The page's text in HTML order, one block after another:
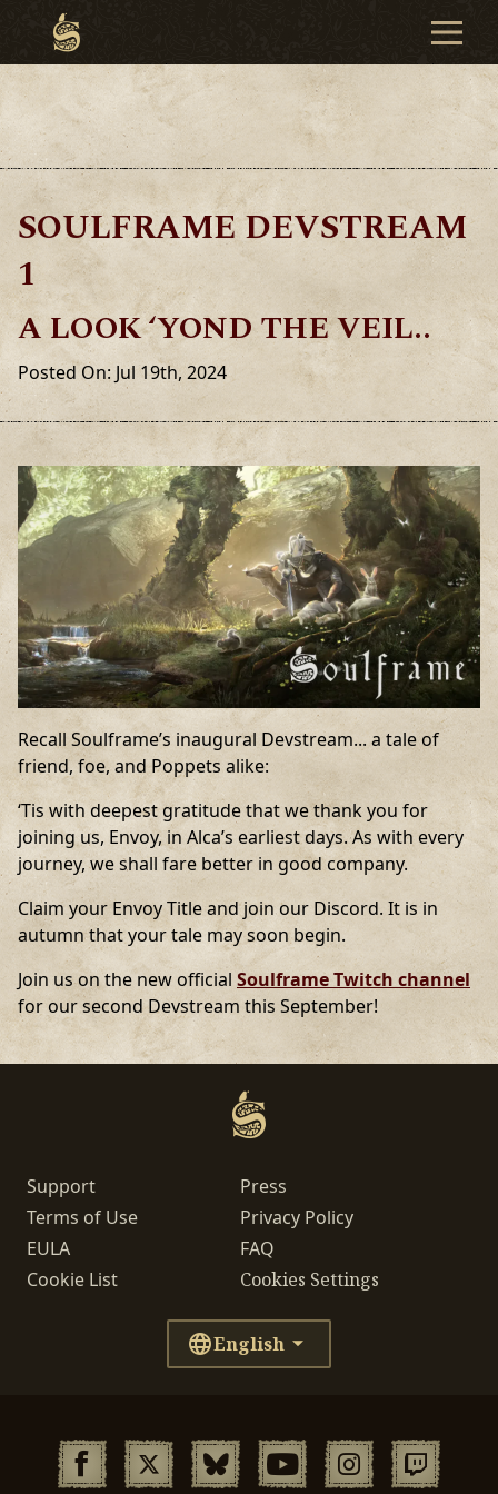
SOULFRAME DEVSTREAM
1
A LOOK ‘YOND THE VEIL..
Posted On: Jul 19th, 2024
Recall Soulframe’s inaugural Devstream... a tale of
friend, foe, and Poppets alike:
‘Tis with deepest gratitude that we thank you for
joining us, Envoy, in Alca’s earliest days. As with every
journey, we shall fare better in good company.
Claim your Envoy Title and join our Discord. It is in
autumn that your tale may soon begin.
Join us on the new official Soulframe Twitch channel
for our second Devstream this September!
Support
Press
Terms of Use
Privacy Policy
EULA
FAQ
Cookie List
Cookies Settings
English